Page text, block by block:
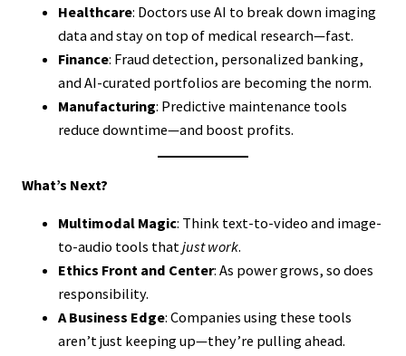
Healthcare: Doctors use AI to break down imaging
data and stay on top of medical research—fast.
Finance: Fraud detection, personalized banking,
and AI-curated portfolios are becoming the norm.
Manufacturing: Predictive maintenance tools
reduce downtime—and boost profits.
What’s Next?
Multimodal Magic: Think text-to-video and image-
to-audio tools that just work.
Ethics Front and Center: As power grows, so does
responsibility.
A Business Edge: Companies using these tools
aren’t just keeping up—they’re pulling ahead.